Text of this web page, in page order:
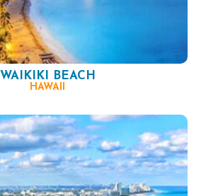
WAIKIKI BEACH
HAWAII